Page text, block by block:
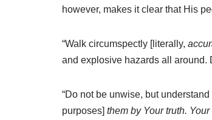
however, makes it clear that His
“Walk circumspectly [literally,
and explosive hazards all around.
“Do not be unwise, but understand
purposes] them by Your truth.